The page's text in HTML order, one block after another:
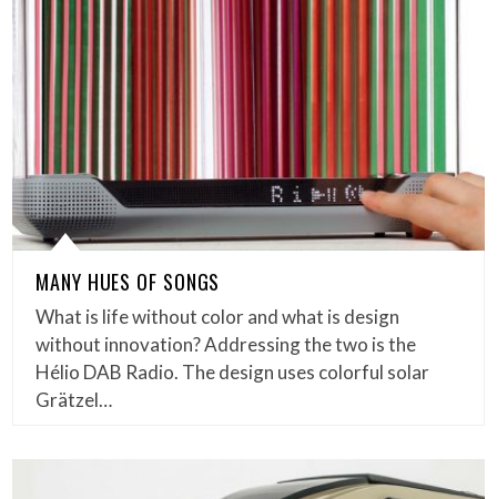
MANY HUES OF SONGS
What is life without color and what is design
without innovation? Addressing the two is the
Hélio DAB Radio. The design uses colorful solar
Grätzel…